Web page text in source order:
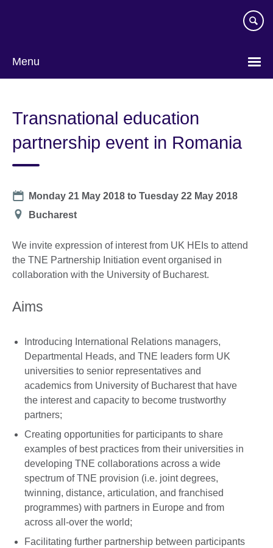
Menu
Transnational education
partnership event in Romania
Date
Monday 21 May 2018 toTuesday 22 May 2018
Location
Bucharest
We invite expression of interest from UK HEIs to attend
the TNE Partnership Initiation event organised in
collaboration with the University of Bucharest.
Aims
Introducing International Relations managers,
Departmental Heads, and TNE leaders form UK
universities to senior representatives and
academics from University of Bucharest that have
the interest and capacity to become trustworthy
partners;
Creating opportunities for participants to share
examples of best practices from their universities in
developing TNE collaborations across a wide
spectrum of TNE provision (i.e. joint degrees,
twinning, distance, articulation, and franchised
programmes) with partners in Europe and from
across all-over the world;
Facilitating further partnership between participants